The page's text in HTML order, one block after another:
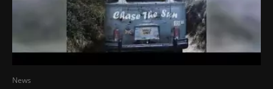
News